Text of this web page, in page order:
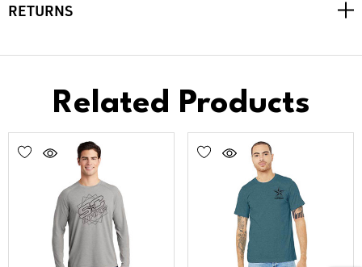
RETURNS
Related Products